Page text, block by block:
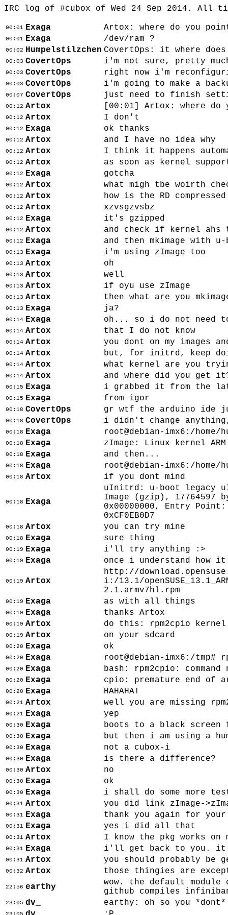
IRC log of #cubox of Wed 24 Sep 2014. All
00:01 Exaga Artox: where do you
00:01 Exaga /dev/ram ?
00:02 Humpelstilzchen CovertOps: it where
00:03 CovertOps i'm not sure, pretty
00:03 CovertOps right now i'm
00:03 CovertOps i'm going to make a
00:07 CovertOps just need to finish
00:12 Artox [00:01] Artox: where do
00:12 Artox I don't
00:12 Exaga ok thanks
00:12 Artox and I have no idea why
00:12 Artox I think it happens
00:12 Artox as soon as kernel
00:12 Exaga gotcha
00:12 Artox what migh tbe woirth
00:12 Artox how is the RD compressed
00:12 Artox xzvsgzvsbz
00:12 Exaga it's gzipped
00:12 Artox and check if kernel ahs
00:12 Exaga and then mkimage with
00:13 Exaga i'm using zImage too
00:13 Artox oh
00:13 Artox well
00:13 Artox if oyu use zImage
00:13 Artox then what are you
00:13 Exaga ja?
00:14 Exaga oh... so i do not need
00:14 Artox that I do not know
00:14 Artox you dont on my
00:14 Artox but, for initrd, keep
00:14 Artox what kernel are you
00:14 Artox and where did you get
00:15 Exaga i grabbed it from the
00:15 Exaga from igor
00:18 CovertOps gr wtf the arduino ide
00:18 CovertOps i didn't change
00:18 Exaga root@debian-imx6:/
00:18 Exaga zImage: Linux kernel
00:18 Exaga and then...
00:18 Exaga root@debian-imx6:/
00:18 Artox if you dont mind
00:18 Exaga
uInitrd: u-boot legacy
Image (gzip), 17764597
0x00000000, Entry Point:
0xCF0EB0D7
00:18 Artox you can try mine
00:18 Exaga sure thing
00:19 Exaga i'll try anything :>
00:19 Exaga once i understand how
00:19 Artox
http://
i:/13.1/
2.1.armv7hl.rpm
00:19 Exaga as with all things
00:19 Exaga thanks Artox
00:19 Artox do this: rpm2cpio
00:19 Artox on your sdcard
00:20 Exaga ok
00:20 Exaga root@debian-imx6:/tmp#
00:20 Exaga bash: rpm2cpio:
00:20 Exaga cpio: premature end of
00:20 Exaga HAHAHA!
00:21 Artox well you are missing
00:21 Exaga yep
00:30 Exaga boots to a black screen
00:30 Exaga but then i am using a
00:30 Exaga not a cubox-i
00:30 Exaga is there a difference?
00:30 Artox no
00:30 Exaga ok
00:30 Exaga i shall do some more
00:31 Artox you did link zImage-
00:31 Exaga thank you again for
00:31 Exaga yes i did all that
00:31 Artox I know the pkg works on
00:31 Exaga i'll get back to you. it's
00:31 Artox you should probably be
00:32 Artox those thingies are
22:56 earthy
wow. the default
github compiles
23:05 dv_ earthy: oh so you